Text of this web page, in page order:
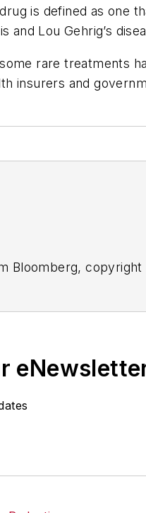
is defined as one
and Lou Gehrig’s
rare treatments
insurers and
Bloomberg, copyright